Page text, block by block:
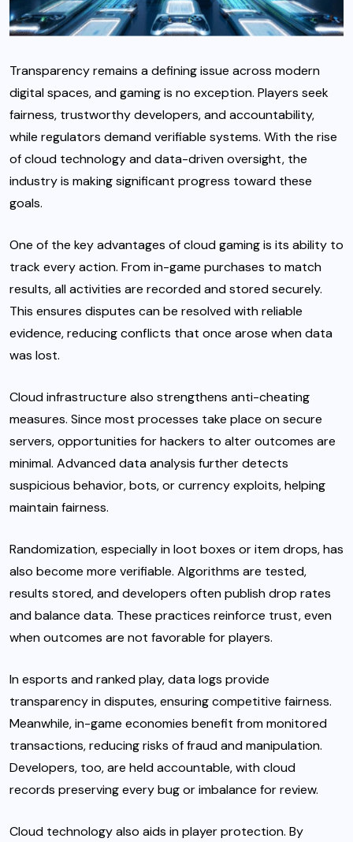
Transparency remains a defining issue across modern
digital spaces, and gaming is no exception. Players seek
fairness, trustworthy developers, and accountability,
while regulators demand verifiable systems. With the rise
of cloud technology and data-driven oversight, the
industry is making significant progress toward these
goals.
One of the key advantages of cloud gaming is its ability to
track every action. From in-game purchases to match
results, all activities are recorded and stored securely.
This ensures disputes can be resolved with reliable
evidence, reducing conflicts that once arose when data
was lost.
Cloud infrastructure also strengthens anti-cheating
measures. Since most processes take place on secure
servers, opportunities for hackers to alter outcomes are
minimal. Advanced data analysis further detects
suspicious behavior, bots, or currency exploits, helping
maintain fairness.
Randomization, especially in loot boxes or item drops, has
also become more verifiable. Algorithms are tested,
results stored, and developers often publish drop rates
and balance data. These practices reinforce trust, even
when outcomes are not favorable for players.
In esports and ranked play, data logs provide
transparency in disputes, ensuring competitive fairness.
Meanwhile, in-game economies benefit from monitored
transactions, reducing risks of fraud and manipulation.
Developers, too, are held accountable, with cloud
records preserving every bug or imbalance for review.
Cloud technology also aids in player protection. By